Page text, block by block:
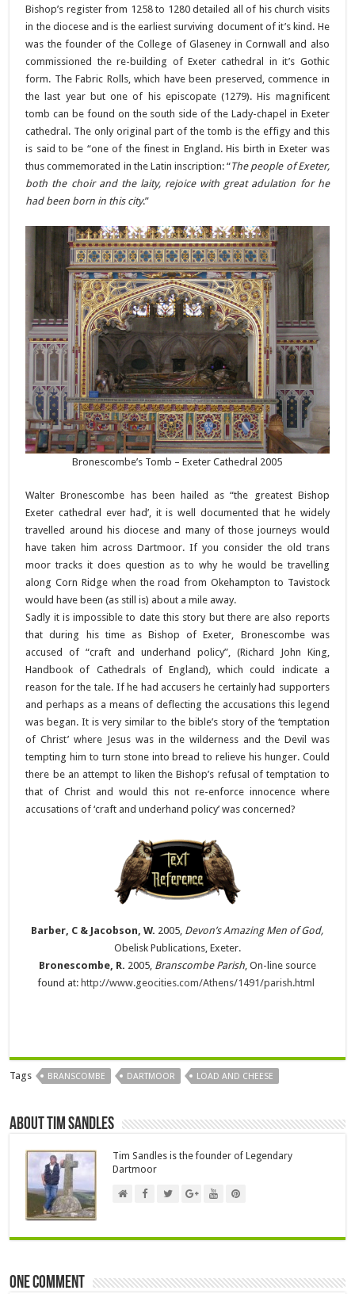
Bishop’s register from 1258 to 1280 detailed all of his church visits
in the diocese and is the earliest surviving document of it’s kind. He
was the founder of the College of Glaseney in Cornwall and also
commissioned the re-building of Exeter cathedral in it’s Gothic
form. The Fabric Rolls, which have been preserved, commence in
the last year but one of his episcopate (1279). His magnificent
tomb can be found on the south side of the Lady-chapel in Exeter
cathedral. The only original part of the tomb is the effigy and this
is said to be “one of the finest in England. His birth in Exeter was
thus commemorated in the Latin inscription: “The people of Exeter,
both the choir and the laity, rejoice with great adulation for he
had been born in this city.”
Bronescombe’s Tomb – Exeter Cathedral 2005
Walter Bronescombe has been hailed as “the greatest Bishop
Exeter cathedral ever had’, it is well documented that he widely
travelled around his diocese and many of those journeys would
have taken him across Dartmoor. If you consider the old trans
moor tracks it does question as to why he would be travelling
along Corn Ridge when the road from Okehampton to Tavistock
would have been (as still is) about a mile away.
Sadly it is impossible to date this story but there are also reports
that during his time as Bishop of Exeter, Bronescombe was
accused of “craft and underhand policy”, (Richard John King,
Handbook of Cathedrals of England), which could indicate a
reason for the tale. If he had accusers he certainly had supporters
and perhaps as a means of deflecting the accusations this legend
was began. It is very similar to the bible’s story of the ‘temptation
of Christ’ where Jesus was in the wilderness and the Devil was
tempting him to turn stone into bread to relieve his hunger. Could
there be an attempt to liken the Bishop’s refusal of temptation to
that of Christ and would this not re-enforce innocence where
accusations of ‘craft and underhand policy’ was concerned?
Barber, C & Jacobson, W. 2005, Devon’s Amazing Men of God,
Obelisk Publications, Exeter.
Bronescombe, R. 2005, Branscombe Parish, On-line source
found at: http://www.geocities.com/Athens/1491/parish.html
Tags BRANSCOMBE DARTMOOR LOAD AND CHEESE
About Tim Sandles
Tim Sandles is the founder of Legendary
Dartmoor
One comment